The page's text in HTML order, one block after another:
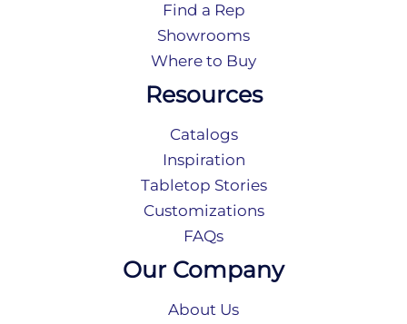
Find a Rep
Showrooms
Where to Buy
Resources
Catalogs
Inspiration
Tabletop Stories
Customizations
FAQs
Our Company
About Us